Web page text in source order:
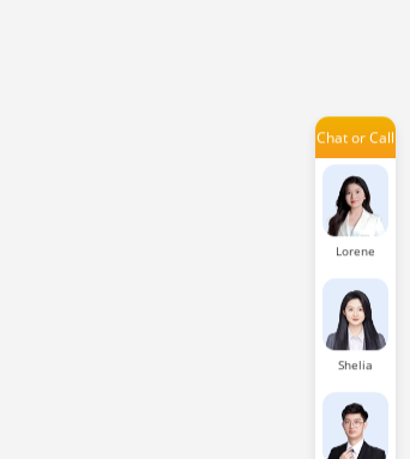
Chat or Call
Issac
Lorene
Shelia